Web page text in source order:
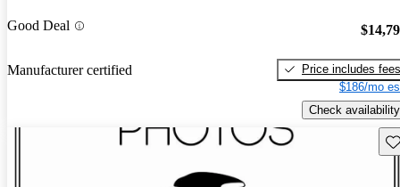
Good Deal
Manufacturer certified
Price includes fees
$186/mo
Check availability